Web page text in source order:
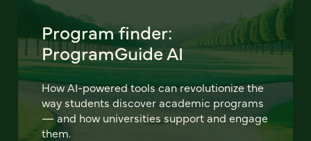
Program finder:
ProgramGuide AI
How AI-powered tools can revolutionize the
way students discover academic programs
— and how universities support and engage
them.